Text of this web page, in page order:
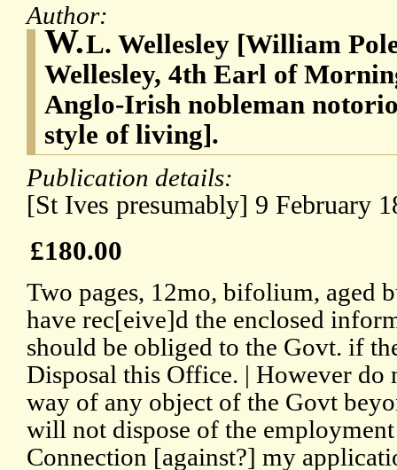
Author:
W.L. Wellesley [William
Wellesley, 4th Earl of
Anglo-Irish nobleman
style of living].
Publication details:
[St Ives presumably] 9 February
£180.00
Two pages, 12mo, bifolium, aged
have rec[eive]d the enclosed
should be obliged to the Govt. if
Disposal this Office. | However do
way of any object of the Govt
will not dispose of the
Connection [against?] my